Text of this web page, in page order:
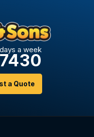
a week
a Quote